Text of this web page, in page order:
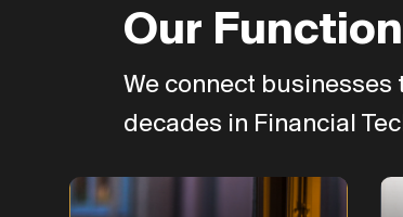
Our
We connect
decades in Financial